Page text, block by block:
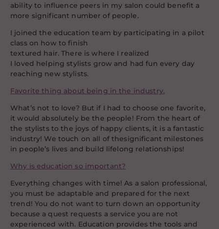
ability to influence peers in my salon could benefit a
more significant number of people.
I joined the education team by participating in a pilot
class on how to finish
textured hair. There is where I realized
I loved helping stylists grow and had fun every day
reaching new stylists.
Favorite thing about being in the industry.
What’s not to love? But if I had to choose one favorite,
it would absolutely be the people! From the heart of
the stylists to the joys of happy clients, it is a fantastic
industry! We touch on all of thesignificant milestones
in people’s lives and build lifelong relationships!
Why is education so important?
Everything changes with time! As a salon professional,
you must be adaptable and prepared for the next
trend! You do not want to turn down an opportunity
because a quest requests a service you are not
experienced with. Education provides the tools and